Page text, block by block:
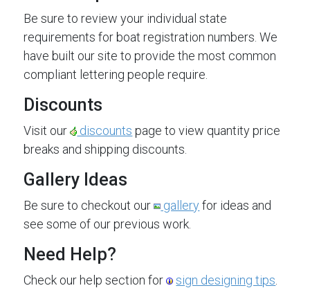
Be sure to review your individual state
requirements for boat registration numbers. We
have built our site to provide the most common
compliant lettering people require.
Discounts
Visit our discounts page to view quantity price
breaks and shipping discounts.
Gallery Ideas
Be sure to checkout our galleryfor ideas and
see some of our previous work.
Need Help?
Check our help section for sign designing tips